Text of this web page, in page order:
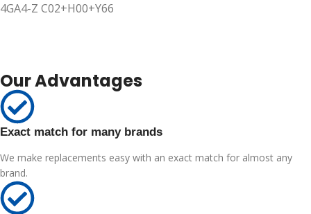
4GA4-Z C02+H00+Y66
Our Advantages
Exact match for many brands
We make replacements easy with an exact match for almost any
brand.